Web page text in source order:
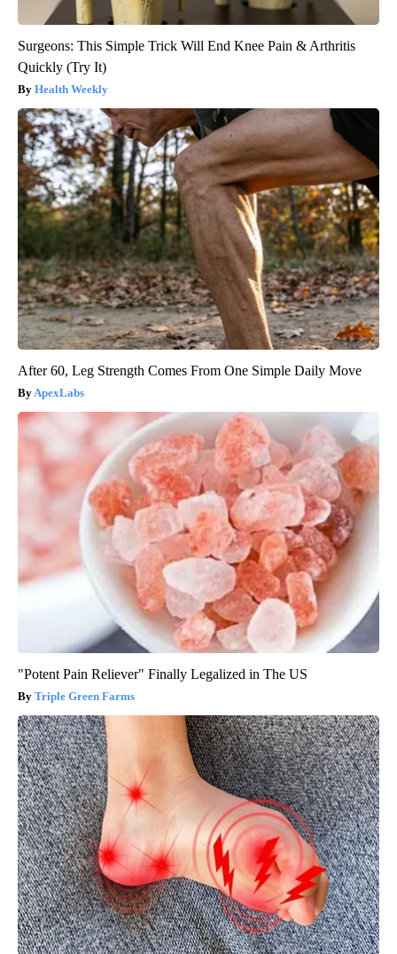
Surgeons: This Simple Trick Will End Knee Pain & Arthritis
Quickly (Try It)
Health Weekly
After 60, Leg Strength Comes From One Simple Daily Move
ApexLabs
"Potent Pain Reliever" Finally Legalized in The US
Triple Green Farms